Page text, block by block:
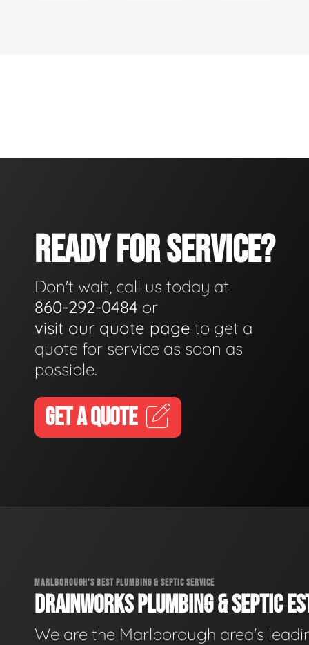
READY FOR SERVICE?
Don't wait, call us today at
860-292-0484 or
visit our quote page to get a
quote for service as soon as
possible.
GET A QUOTE
MARLBOROUGH'S BEST PLUMBING & SEPTIC SERVICE
DRAINWORKS PLUMBING & SEPTIC
We are the Marlborough area's